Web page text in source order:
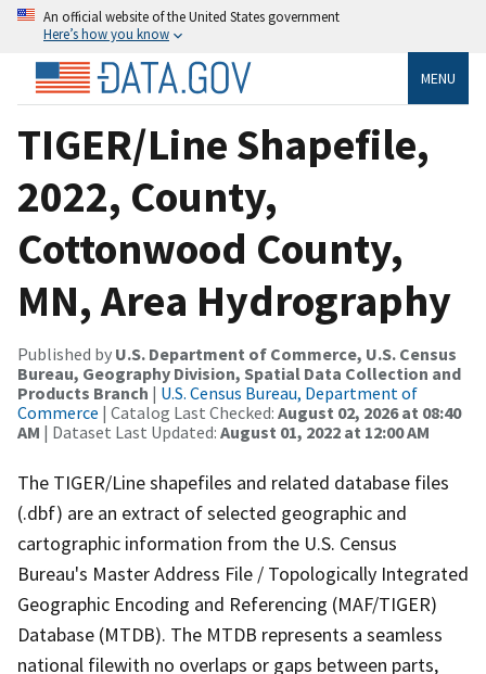
An official website of the United States government
Here’s how you know
MENU
TIGER/Line Shapefile,
2022, County,
Cottonwood County,
MN, Area Hydrography
Published by U.S. Department of Commerce, U.S. Census
Bureau, Geography Division, Spatial Data Collection and
Products Branch | U.S. Census Bureau, Department of
Commerce | Catalog Last Checked: August 02, 2026 at 08:40
AM | Dataset Last Updated: August 01, 2022 at 12:00 AM
The TIGER/Line shapefiles and related database files
(.dbf) are an extract of selected geographic and
cartographic information from the U.S. Census
Bureau's Master Address File / Topologically Integrated
Geographic Encoding and Referencing (MAF/TIGER)
Database (MTDB). The MTDB represents a seamless
national filewith no overlaps or gaps between parts,